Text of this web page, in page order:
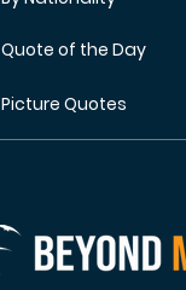
Quote of the Day
Picture Quotes